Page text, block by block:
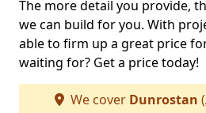
The more detail you provide,
we can build for you. With
able to firm up a great price
waiting for? Get a price today!
We cover Dunrostan